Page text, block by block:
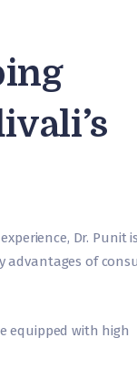
Dr. Punit is
advantages of
equipped with high